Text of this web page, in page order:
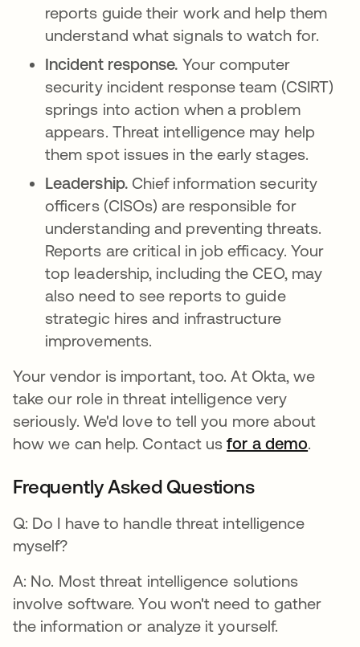
reports guide their work and help them
understand what signals to watch for.
Incident response. Your computer
security incident response team (CSIRT)
springs into action when a problem
appears. Threat intelligence may help
them spot issues in the early stages.
Leadership. Chief information security
officers (CISOs) are responsible for
understanding and preventing threats.
Reports are critical in job efficacy. Your
top leadership, including the CEO, may
also need to see reports to guide
strategic hires and infrastructure
improvements.
Your vendor is important, too. At Okta, we
take our role in threat intelligence very
seriously. We'd love to tell you more about
how we can help. Contact usfor a demo.
Frequently Asked Questions
Q: Do I have to handle threat intelligence
myself?
A: No. Most threat intelligence solutions
involve software. You won't need to gather
the information or analyze it yourself.